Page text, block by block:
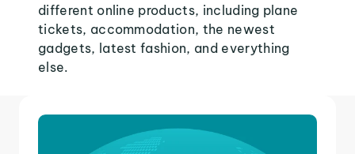
different online products, including plane
tickets, accommodation, the newest
gadgets, latest fashion, and everything
else.